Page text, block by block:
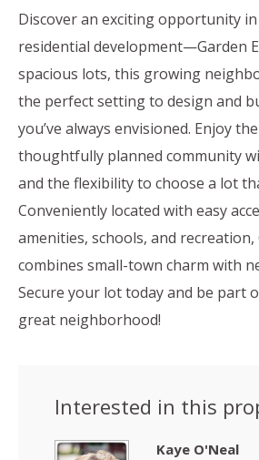
Discover an exciting opportunity in
residential development—Garden
spacious lots, this growing
the perfect setting to design and
you’ve always envisioned. Enjoy
thoughtfully planned community
and the flexibility to choose a lot
Conveniently located with easy
amenities, schools, and recreation,
combines small-town charm with
Secure your lot today and be part
great neighborhood!
Interested in this
Kaye O'Neal